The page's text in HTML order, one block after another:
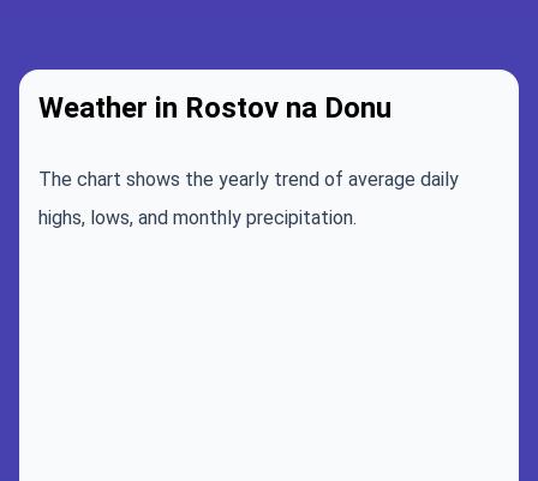
Weather in Rostov na Donu
The chart shows the yearly trend of average daily
highs, lows, and monthly precipitation.